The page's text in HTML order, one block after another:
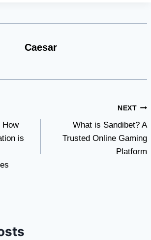
Caesar
How
is
NEXT
What is Sandibet? A
Trusted Online Gaming
Platform